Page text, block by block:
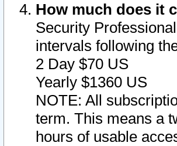
How much does it
Security
intervals following
2 Day $70 US
Yearly $1360 US
NOTE: All
term. This means a
hours of usable